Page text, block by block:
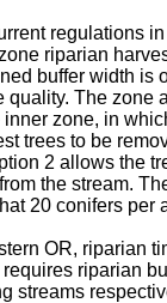
regulations
riparian
buffer width is
quality. The zone
inner zone, in
trees to be
2 allows the
from the stream.
20 conifers per
OR, riparian
riparian
streams